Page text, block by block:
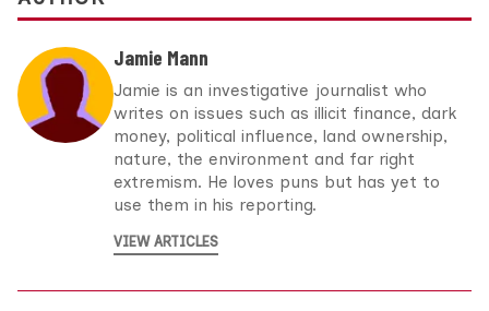
Jamie Mann
Jamie is an investigative journalist who
writes on issues such as illicit finance, dark
money, political influence, land ownership,
nature, the environment and far right
extremism. He loves puns but has yet to
use them in his reporting.
VIEW ARTICLES